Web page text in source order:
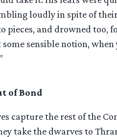
loudly in spite of
pieces, and drowned too,
sensible notion, when
of Bond
capture the rest of the
take the dwarves to